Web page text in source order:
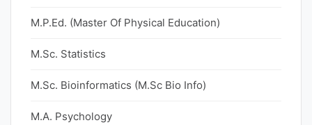
M.P.Ed. (Master Of Physical Education)
M.Sc. Statistics
M.Sc. Bioinformatics (M.Sc Bio Info)
M.A. Psychology